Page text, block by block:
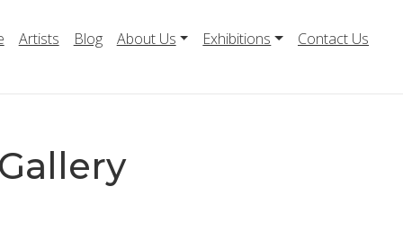
Artists Blog About Us Exhibitions Contact Us